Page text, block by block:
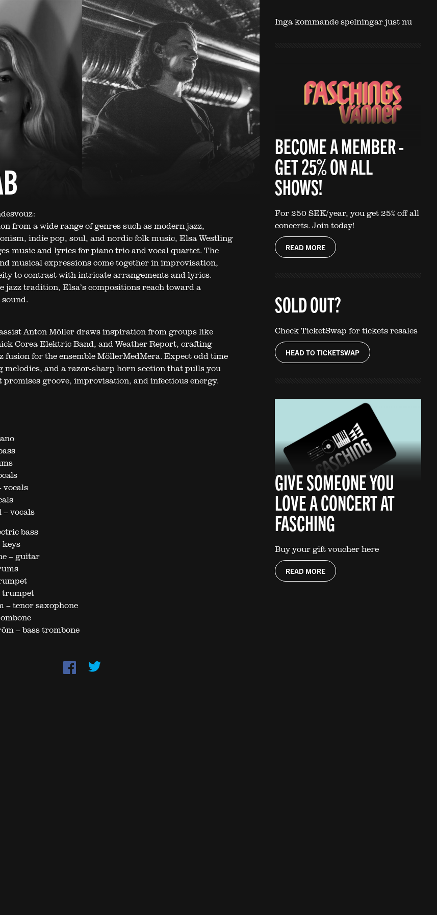
from a wide range of genres such as modern jazz,
indie pop, soul, and nordic folk music, Elsa Westling
music and lyrics for piano trio and vocal quartet. The
musical expressions come together in improvisation,
to contrast with intricate arrangements and lyrics.
jazz tradition, Elsa’s compositions reach toward a
Anton Möller draws inspiration from groups like
Corea Elektric Band, and Weather Report, crafting
fusion for the ensemble MöllerMedMera. Expect odd time
melodies, and a razor-sharp horn section that pulls you
groove, improvisation, and infectious energy.
vocals
– vocals
bass
– guitar
trumpet
– tenor saxophone
– bass trombone
Inga kommande spelningar just nu
BECOME A MEMBER -
GET 25% ON ALL
SHOWS!
For 250 SEK/year, you get 25% off all
concerts. Join today!
READ MORE
SOLD OUT?
Check TicketSwap for tickets resales
HEAD TO TICKETSWAP
GIVE SOMEONE YOU
LOVE A CONCERT AT
FASCHING
Buy your gift voucher here
READ MORE